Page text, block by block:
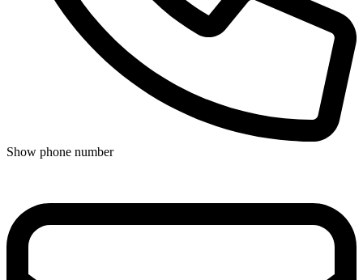
Show phone number